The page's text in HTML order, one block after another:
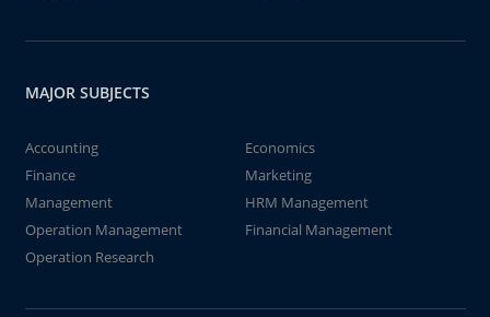
MAJOR SUBJECTS
Accounting
Economics
Finance
Marketing
Management
HRM Management
Operation Management
Financial Management
Operation Research